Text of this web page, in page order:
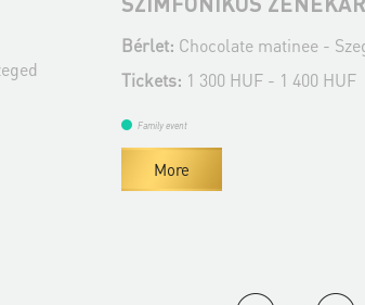
Bérlet: Chocolate matinee -
Tickets: 1 300 HUF - 1 400 HUF
Family event
More